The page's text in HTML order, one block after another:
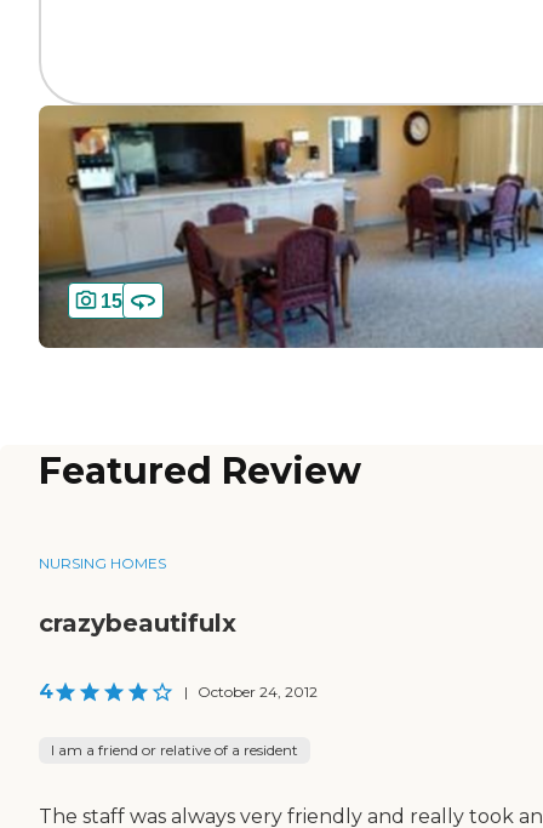
15
Featured Review
NURSING HOMES
crazybeautifulx
4 | October 24, 2012
I am a friend or relative of a resident
The staff was always very friendly and really took an